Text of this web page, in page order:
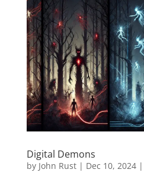
Digital Demons
by John Rust| Dec 10, 2024|